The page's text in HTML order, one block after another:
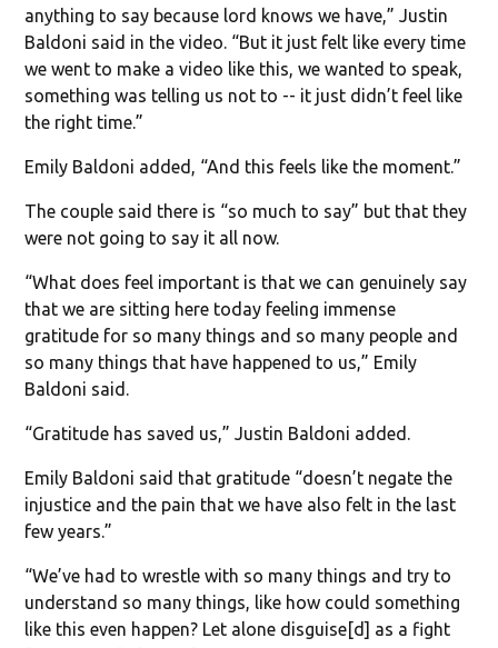
anything to say because lord knows we have,” Justin
Baldoni said in the video. “But it just felt like every time
we went to make a video like this, we wanted to speak,
something was telling us not to -- it just didn’t feel like
the right time.”
Emily Baldoni added, “And this feels like the moment.”
The couple said there is “so much to say” but that they
were not going to say it all now.
“What does feel important is that we can genuinely say
that we are sitting here today feeling immense
gratitude for so many things and so many people and
so many things that have happened to us,” Emily
Baldoni said.
“Gratitude has saved us,” Justin Baldoni added.
Emily Baldoni said that gratitude “doesn’t negate the
injustice and the pain that we have also felt in the last
few years.”
“We’ve had to wrestle with so many things and try to
understand so many things, like how could something
like this even happen? Let alone disguise[d] as a fight